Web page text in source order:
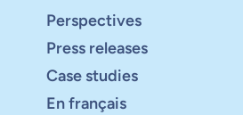
Perspectives
Press releases
Case studies
En français